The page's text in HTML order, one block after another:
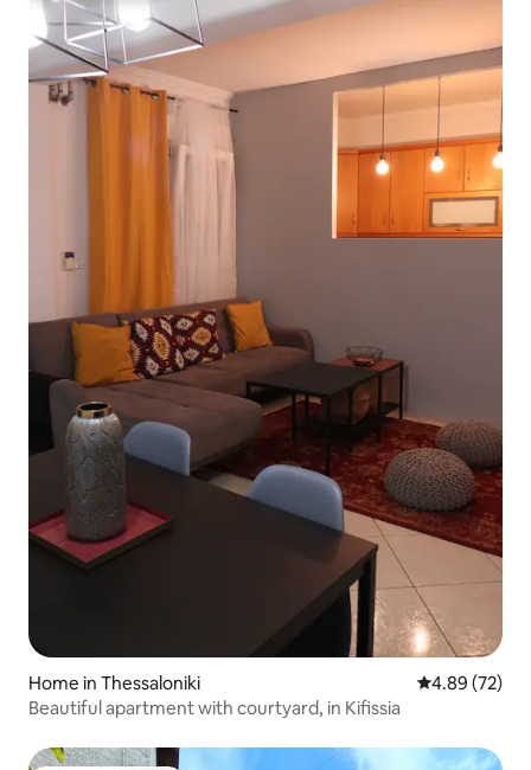
Home in Thessaloniki 4.89 out of 5
4.89 (72)
Beautiful apartment with courtyard, in Kifissia